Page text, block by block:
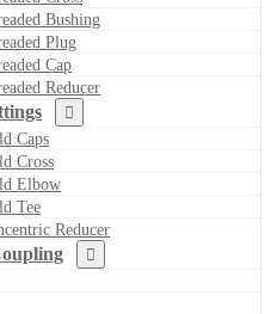
Bushing
Plug
Cap
Reducer
Caps
Cross
Elbow
Tee
Reducer